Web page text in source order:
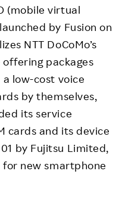
(mobile virtual
by Fusion on
NTT DoCoMo’s
packages
low-cost voice
by themselves,
its service
cards and its device
by Fujitsu Limited,
for new smartphone